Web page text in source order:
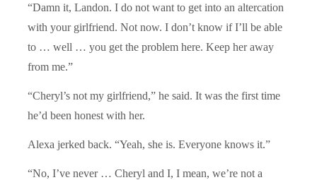
“Damn it, Landon. I do not want to get into an altercation
with your girlfriend. Not now. I don’t know if I’ll be able
to … well … you get the problem here. Keep her away
from me.”
“Cheryl’s not my girlfriend,” he said. It was the first time
he’d been honest with her.
Alexa jerked back. “Yeah, she is. Everyone knows it.”
“No, I’ve never … Cheryl and I, I mean, we’re not a